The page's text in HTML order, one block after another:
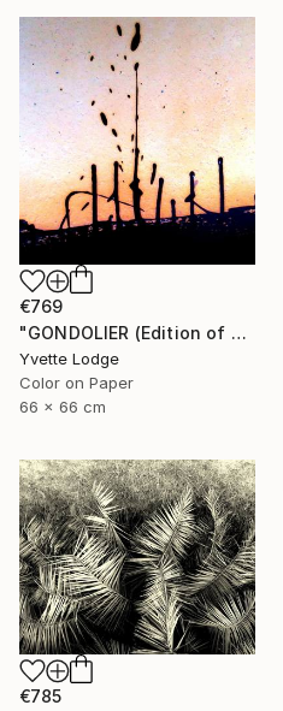
€769
"GONDOLIER (Edition of 4)" Photograph
Yvette Lodge
Color on Paper
66 x 66 cm
€785